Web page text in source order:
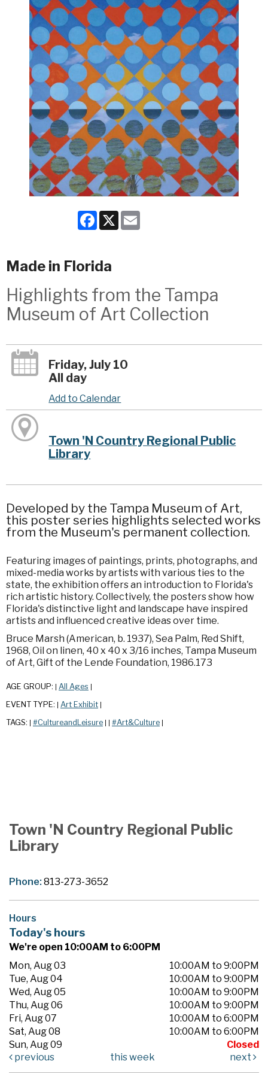
Facebook
X
Made in Florida
Highlights from the Tampa
Museum of Art Collection
Friday, July 10
All day
Add to Calendar
Town 'N Country Regional Public
Library
Developed by the Tampa Museum of Art,
this poster series highlights selected works
from the Museum's permanent collection.
Featuring images of paintings, prints, photographs, and
mixed-media works by artists with various ties to the
state, the exhibition offers an introduction to Florida's
rich artistic history. Collectively, the posters show how
Florida's distinctive light and landscape have inspired
artists and influenced creative ideas over time.
Bruce Marsh (American, b. 1937), Sea Palm, Red Shift,
1968, Oil on linen, 40 x 40 x 3/16 inches, Tampa Museum
of Art, Gift of the Lende Foundation, 1986.173
AGE GROUP: All Ages
EVENT TYPE: Art Exhibit
TAGS: #CultureandLeisure #Art&Culture
Town 'N Country Regional Public
Library
Phone:813-273-3652
Hours
Today's hours
We're open 10:00AM to 6:00PM
Mon, Aug 03
10:00AM to 9:00PM
Tue, Aug 04
10:00AM to 9:00PM
Wed, Aug 05
10:00AM to 9:00PM
Thu, Aug 06
10:00AM to 9:00PM
Fri, Aug 07
10:00AM to 6:00PM
Sat, Aug 08
10:00AM to 6:00PM
Sun, Aug 09
Closed
previous
this week next